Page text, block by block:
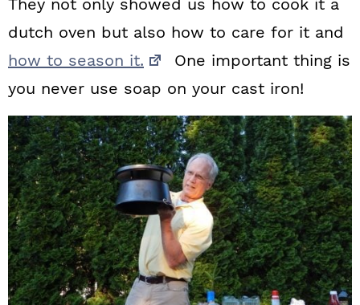
They not only showed us how to cook it a
dutch oven but also how to care for it and
how to season it.
One important thing is
you never use soap on your cast iron!